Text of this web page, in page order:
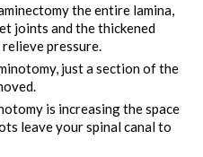
the entire lamina,
joints and the thickened
pressure.
just a section of the
is increasing the space
leave your spinal canal to